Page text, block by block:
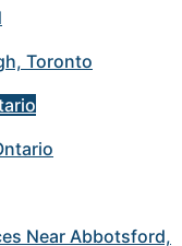
Toronto
Near Abbotsford,